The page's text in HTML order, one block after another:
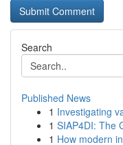
Search
Published News
1 Investigating
1 SIAP4DI: The
1 How modern